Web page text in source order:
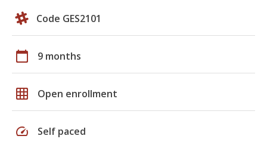
Code GES2101
calendar_today 9 months
grid_on Open enrollment
speed Self paced